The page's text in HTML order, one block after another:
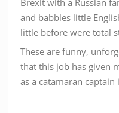
Brexit with a Russian
and babbles little
little before were total
These are funny,
that this job has given
as a catamaran